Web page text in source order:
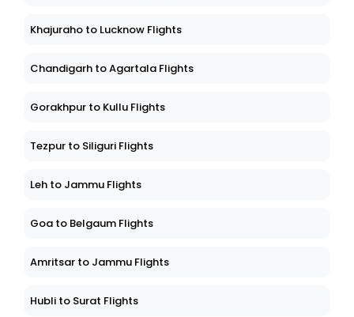
Khajuraho to Lucknow Flights
Chandigarh to Agartala Flights
Gorakhpur to Kullu Flights
Tezpur to Siliguri Flights
Leh to Jammu Flights
Goa to Belgaum Flights
Amritsar to Jammu Flights
Hubli to Surat Flights